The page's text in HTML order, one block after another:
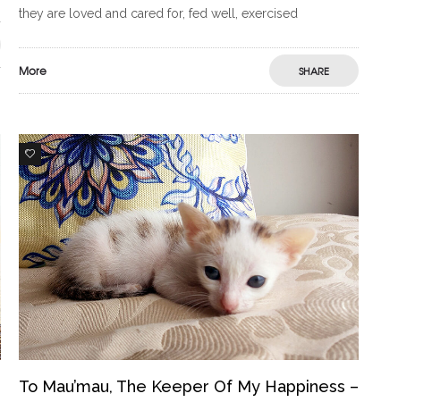
they are loved and cared for, fed well, exercised
More SHARE
2
To Mau’mau, The Keeper Of My Happiness –